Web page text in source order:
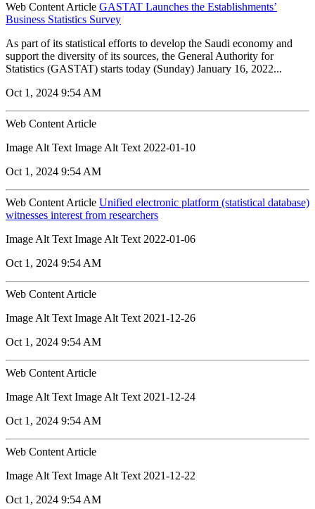
Web Content Article GASTAT Launches the Establishments’
Business Statistics Survey
As part of its statistical efforts to develop the Saudi economy and
support the diversity of its sources, the General Authority for
Statistics (GASTAT) starts today (Sunday) January 16, 2022...
Oct 1, 2024 9:54 AM
Web Content Article
Image Alt Text Image Alt Text 2022-01-10
Oct 1, 2024 9:54 AM
Web Content Article Unified electronic platform (statistical database)
witnesses interest from researchers
Image Alt Text Image Alt Text 2022-01-06
Oct 1, 2024 9:54 AM
Web Content Article
Image Alt Text Image Alt Text 2021-12-26
Oct 1, 2024 9:54 AM
Web Content Article
Image Alt Text Image Alt Text 2021-12-24
Oct 1, 2024 9:54 AM
Web Content Article
Image Alt Text Image Alt Text 2021-12-22
Oct 1, 2024 9:54 AM